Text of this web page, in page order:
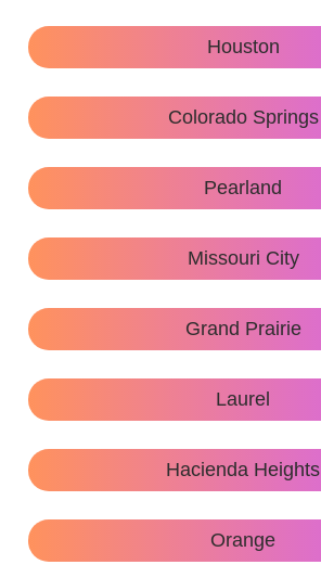
Houston
Colorado Springs
Pearland
Missouri City
Grand Prairie
Laurel
Hacienda Heights
Orange